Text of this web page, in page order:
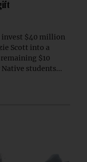
invest $40 million
Scott into a
$10
students...